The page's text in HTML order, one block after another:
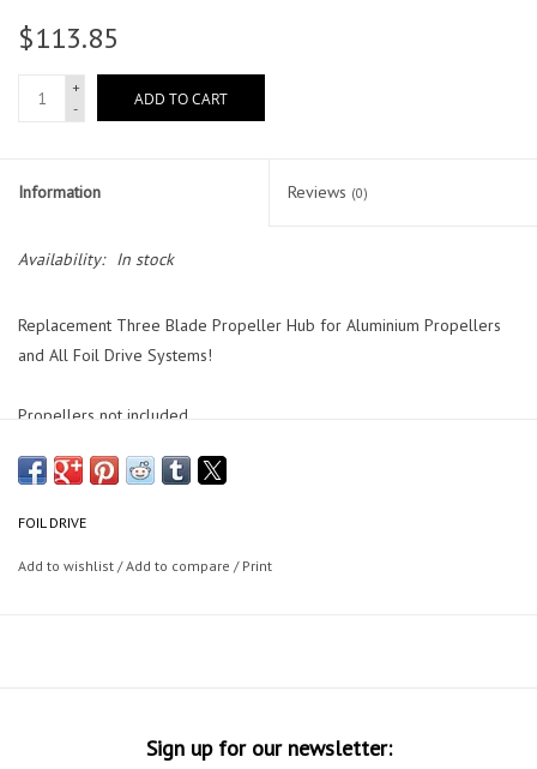
$113.85
+
-
ADD TO CART
Information Reviews (0)
Availability: In stock
Replacement Three Blade Propeller Hub for Aluminium Propellers
and All Foil Drive Systems!
Propellers not included.
FOIL DRIVE
Add to wishlist /Add to compare / Print
Sign up for our newsletter: